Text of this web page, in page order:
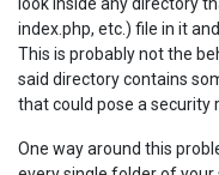
look inside any directory
index.php, etc.) file in it
This is probably not the
said directory contains
that could pose a security
One way around this